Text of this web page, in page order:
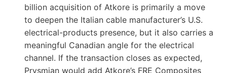
billion acquisition of Atkore is primarily a move
to deepen the Italian cable manufacturer’s U.S.
electrical-products presence, but it also carries a
meaningful Canadian angle for the electrical
channel. If the transaction closes as expected,
Prysmian would add Atkore’s FRE Composites